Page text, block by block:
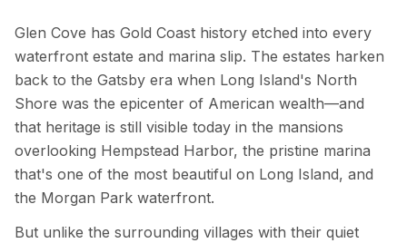
Glen Cove has Gold Coast history etched into every
waterfront estate and marina slip. The estates harken
back to the Gatsby era when Long Island's North
Shore was the epicenter of American wealth—and
that heritage is still visible today in the mansions
overlooking Hempstead Harbor, the pristine marina
that's one of the most beautiful on Long Island, and
the Morgan Park waterfront.
But unlike the surrounding villages with their quiet